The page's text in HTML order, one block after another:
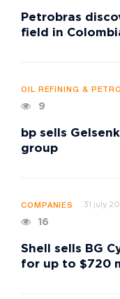
Petrobras
field in
OIL REFINING &
9
bp sells
group
COMPANIES 31 july
16
Shell sells BG
for up to $720